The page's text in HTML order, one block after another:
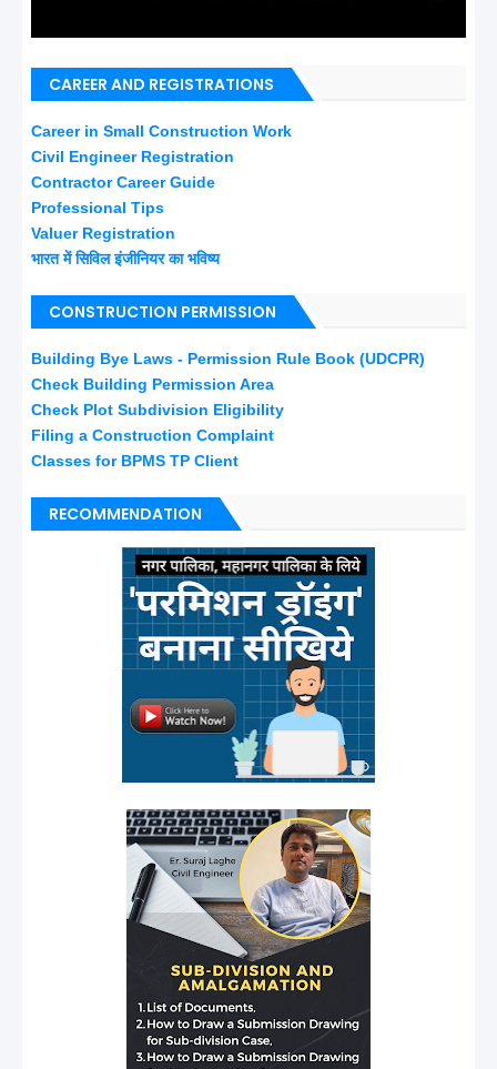
CAREER AND REGISTRATIONS
Career in Small Construction Work
Civil Engineer Registration
Contractor Career Guide
Professional Tips
Valuer Registration
भारत में सिविल इंजीनियर का भविष्य
CONSTRUCTION PERMISSION
Building Bye Laws - Permission Rule Book (UDCPR)
Check Building Permission Area
Check Plot Subdivision Eligibility
Filing a Construction Complaint
Classes for BPMS TP Client
RECOMMENDATION